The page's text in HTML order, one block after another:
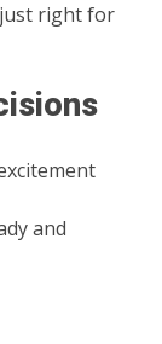
right for
and